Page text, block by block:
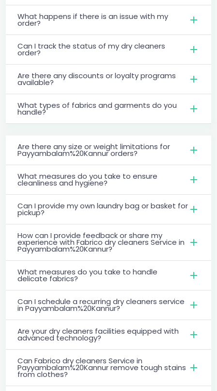
What happens if there is an issue with my
order?
Can I track the status of my dry cleaners
order?
Are there any discounts or loyalty programs
available?
What types of fabrics and garments do you
handle?
Are there any size or weight limitations for
Payyambalam%20Kannur orders?
What measures do you take to ensure
cleanliness and hygiene?
Can I provide my own laundry bag or basket for
pickup?
How can I provide feedback or share my
experience with Fabrico dry cleaners Service in
Payyambalam%20Kannur?
What measures do you take to handle
delicate fabrics?
Can I schedule a recurring dry cleaners service
in Payyambalam%20Kannur?
Are your dry cleaners facilities equipped with
advanced technology?
Can Fabrico dry cleaners Service in
Payyambalam%20Kannur remove tough stains
from clothes?